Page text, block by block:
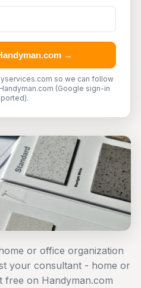
→
so we can follow
(Google sign-in
or office organization
your consultant - home or
free on Handyman.com